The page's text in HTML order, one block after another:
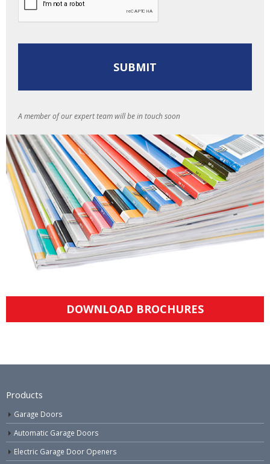
A member of our expert team will be in touch soon
DOWNLOAD BROCHURES
Products
Garage Doors
Automatic Garage Doors
Electric Garage Door Openers